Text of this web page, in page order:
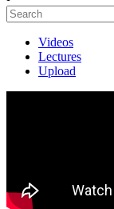
Videos
Lectures
Upload